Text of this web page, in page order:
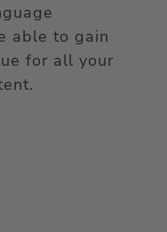
able to gain
for all your